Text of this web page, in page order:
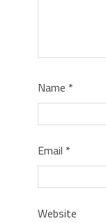
Name *
Email *
Website